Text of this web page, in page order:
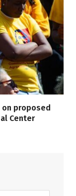
on proposed
Center